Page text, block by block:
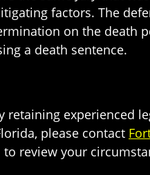
factors. The
on the death
a death sentence.
experienced
please contact
review your